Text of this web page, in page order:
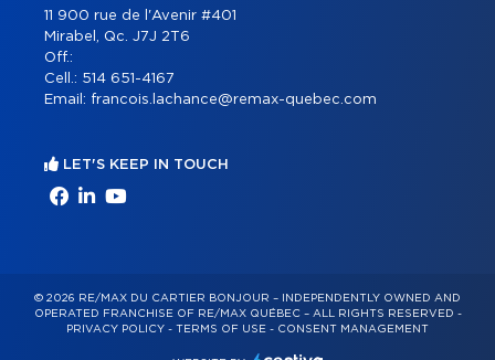
11 900 rue de l'Avenir #401
Mirabel, Qc. J7J 2T6
Off.:
Cell.: 514 651-4167
Email: francois.lachance@remax-quebec.com
LET'S KEEP IN TOUCH
© 2026 RE/MAX DU CARTIER BONJOUR – INDEPENDENTLY OWNED AND
OPERATED FRANCHISE OF RE/MAX QUÉBEC – ALL RIGHTS RESERVED -
PRIVACY POLICY - TERMS OF USE - CONSENT MANAGEMENT